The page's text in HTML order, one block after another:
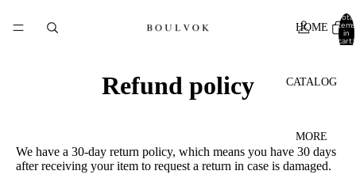
HOME
CATALOG
MORE
Total
items
in
cart:
0
Refund policy
We have a 30-day return policy, which means you have 30 days
after receiving your item to request a return in case is damaged.